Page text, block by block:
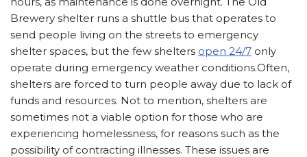
Brewery shelter runs a shuttle bus that operates to
send people living on the streets to emergency
shelter spaces, but the few shelters open 24/7 only
operate during emergency weather conditions.Often,
shelters are forced to turn people away due to lack of
funds and resources. Not to mention, shelters are
sometimes not a viable option for those who are
experiencing homelessness, for reasons such as the
possibility of contracting illnesses. These issues are